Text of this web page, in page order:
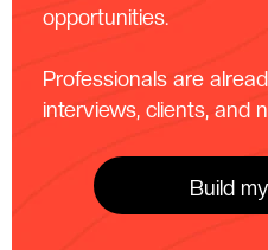
opportunities.
Professionals are
interviews, clients, and
Build